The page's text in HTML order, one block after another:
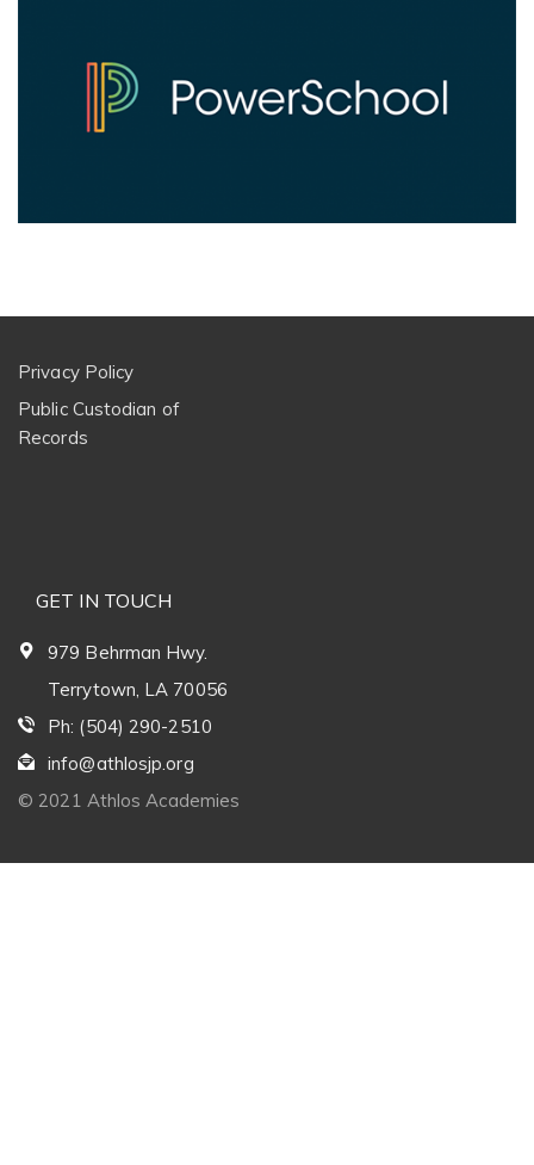
Privacy Policy
Public Custodian of
Records
GET IN TOUCH
979 Behrman Hwy.
Terrytown, LA 70056
Ph: (504) 290-2510
info@athlosjp.org
© 2021 Athlos Academies